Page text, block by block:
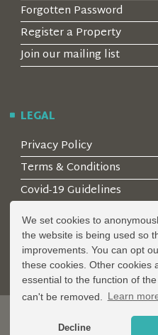
We set cookies to
the website is being used so
improvements. You can opt
these cookies. Other cookies
essential to the function of
can't be removed.
Learn
Decline
Forgotten Password
Register a Property
Join our mailing list
LEGAL
Privacy Policy
Terms & Conditions
Covid-19 Guidelines
© 2026 Locality Limited.
Registered in the UK: 04472171
DESIGN AND